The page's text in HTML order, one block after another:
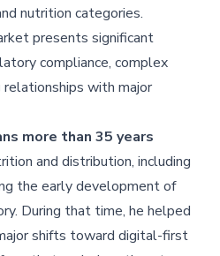
nutrition categories.
presents significant
compliance, complex
with major
more than 35 years
and distribution, including
the early development of
During that time, he helped
shifts toward digital-first